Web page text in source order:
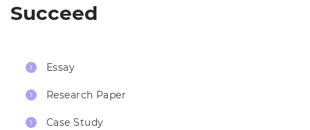
Succeed
Essay
Research Paper
Case Study